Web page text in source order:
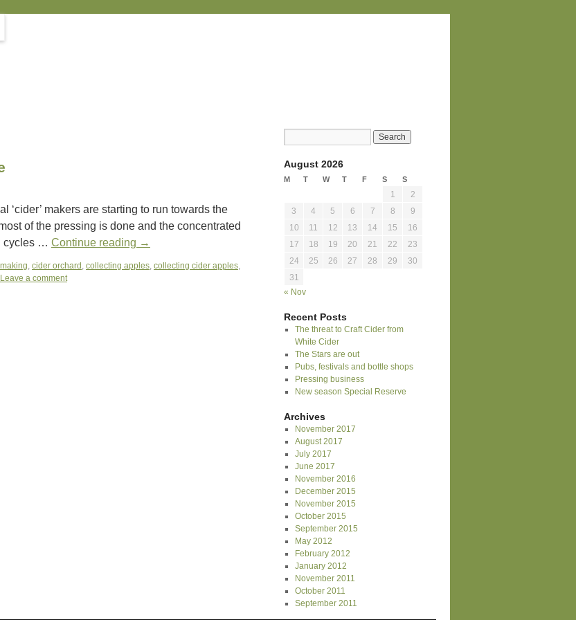
‘cider’ makers are starting to run towards the
of the pressing is done and the concentrated
cycles … Continue reading →
, cider orchard , collecting apples, collecting cider apples,
Leave a comment
August 2026
M T W T F S S
« Nov
1
2
3
4 5 6 7 8
9
10
11 12 13 14 15
16
17
18 19 20 21 22
23
24
25 26 27 28 29
30
31
Recent Posts
The threat to Craft Cider from
White Cider
The Stars are out
Pubs, festivals and bottle shops
Pressing business
New season Special Reserve
Archives
November 2017
August 2017
July 2017
June 2017
November 2016
December 2015
November 2015
October 2015
September 2015
May 2012
February 2012
January 2012
November 2011
October 2011
September 2011